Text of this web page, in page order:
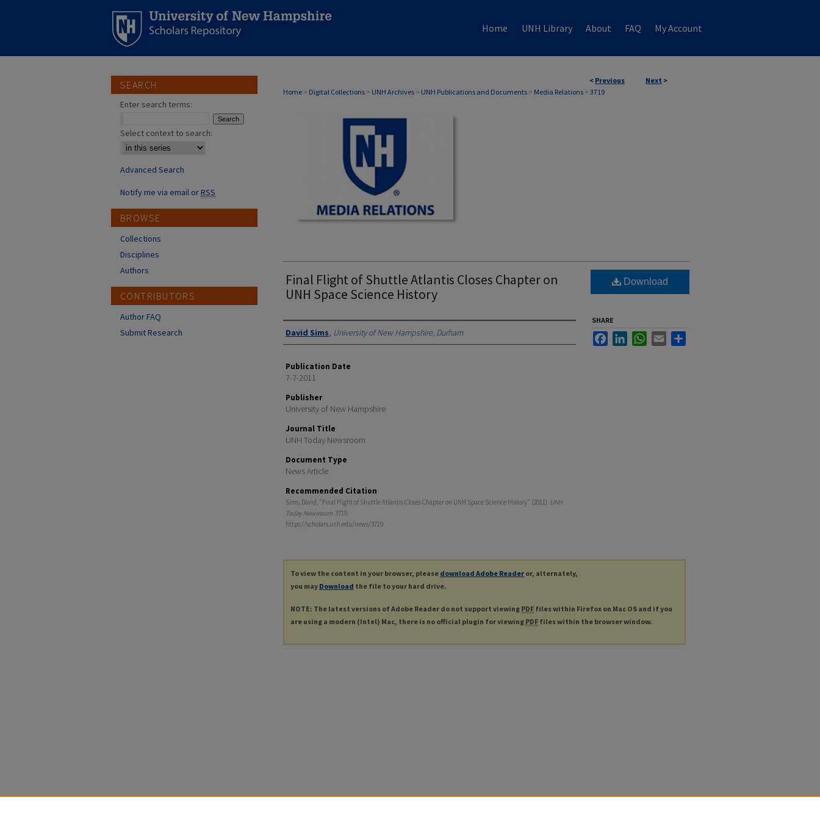
Home UNH Library About FAQ My Account
< Previous Next >
Home > Digital Collections > UNH Archives > UNH Publications and Documents > Media Relations > 3719
MEDIA RELATIONS
Final Flight of Shuttle Atlantis Closes Chapter on
UNH Space Science History
Authors
David Sims, University of New Hampshire, Durham
Publication Date
7-7-2011
Publisher
University of New Hampshire
Journal Title
UNH Today Newsroom
Document Type
News Article
Recommended Citation
Sims, David, "Final Flight of Shuttle Atlantis Closes Chapter on UNH Space Science History" (2011). UNH
Today Newsroom. 3719.
https://scholars.unh.edu/news/3719
Download
SHARE
FacebookLinkedInWhatsApp
Email
To view the content in your browser, please download Adobe Reader or, alternately,
you may Download the file to your hard drive.
NOTE: The latest versions of Adobe Reader do not support viewing PDF files within Firefox on Mac OS and if you
are using a modern (Intel) Mac, there is no official plugin for viewing PDF files within the browser window.
SEARCH
Enter search terms:
Select context to search:
Advanced Search
Notify me via email orRSS
BROWSE
Collections
Disciplines
Authors
CONTRIBUTORS
Author FAQ
Submit Research